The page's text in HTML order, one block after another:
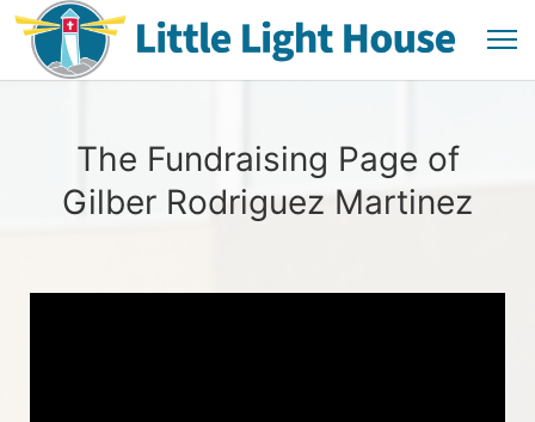
The Fundraising Page of
Gilber Rodriguez Martinez